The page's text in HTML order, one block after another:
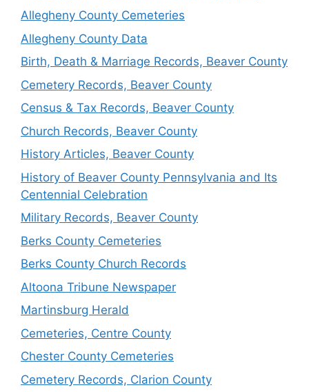
Allegheny County Cemeteries
Allegheny County Data
Birth, Death & Marriage Records, Beaver County
Cemetery Records, Beaver County
Census & Tax Records, Beaver County
Church Records, Beaver County
History Articles, Beaver County
History of Beaver County Pennsylvania and Its
Centennial Celebration
Military Records, Beaver County
Berks County Cemeteries
Berks County Church Records
Altoona Tribune Newspaper
Martinsburg Herald
Cemeteries, Centre County
Chester County Cemeteries
Cemetery Records, Clarion County